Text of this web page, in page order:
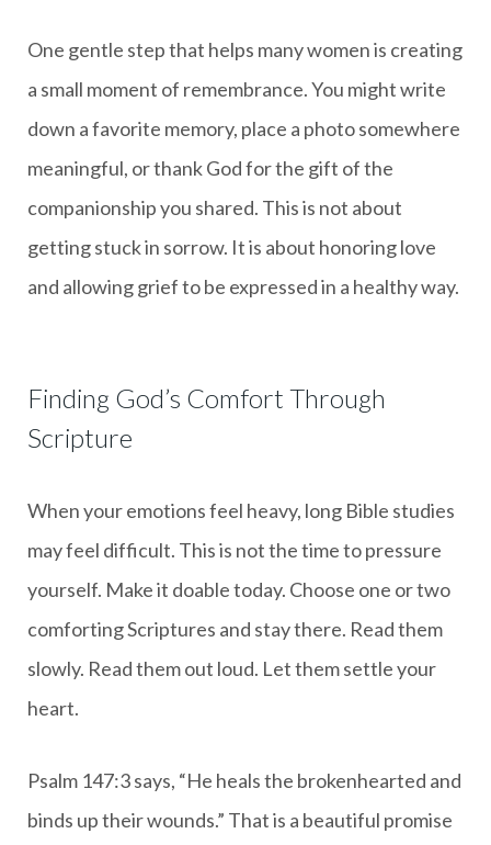
One gentle step that helps many women is creating
a small moment of remembrance. You might write
down a favorite memory, place a photo somewhere
meaningful, or thank God for the gift of the
companionship you shared. This is not about
getting stuck in sorrow. It is about honoring love
and allowing grief to be expressed in a healthy way.
Finding God’s Comfort Through
Scripture
When your emotions feel heavy, long Bible studies
may feel difficult. This is not the time to pressure
yourself. Make it doable today. Choose one or two
comforting Scriptures and stay there. Read them
slowly. Read them out loud. Let them settle your
heart.
Psalm 147:3 says, “He heals the brokenhearted and
binds up their wounds.” That is a beautiful promise